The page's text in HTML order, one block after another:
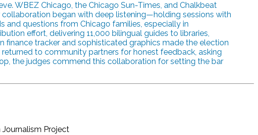
WBEZ Chicago, the Chicago Sun-Times, and Chalkbeat
began with deep listening—holding sessions with
questions from Chicago families, especially in
effort, delivering 11,000 bilingual guides to libraries,
tracker and sophisticated graphics made the election
to community partners for honest feedback, asking
the judges commend this collaboration for setting the bar
Journalism Project